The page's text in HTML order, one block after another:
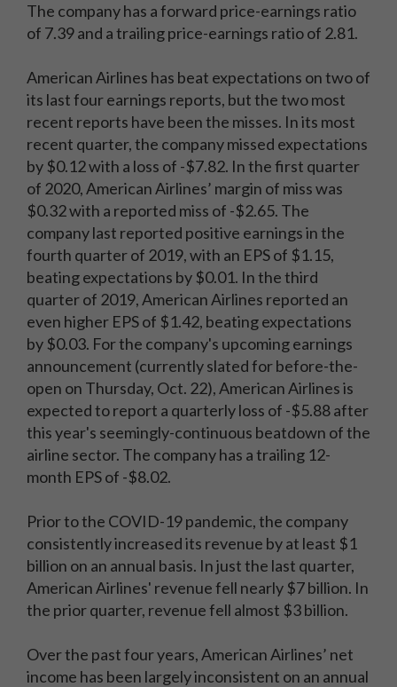
The company has a forward price-earnings ratio
of 7.39 and a trailing price-earnings ratio of 2.81.
American Airlines has beat expectations on two of
its last four earnings reports, but the two most
recent reports have been the misses. In its most
recent quarter, the company missed expectations
by $0.12 with a loss of -$7.82. In the first quarter
of 2020, American Airlines’ margin of miss was
$0.32 with a reported miss of -$2.65. The
company last reported positive earnings in the
fourth quarter of 2019, with an EPS of $1.15,
beating expectations by $0.01. In the third
quarter of 2019, American Airlines reported an
even higher EPS of $1.42, beating expectations
by $0.03. For the company's upcoming earnings
announcement (currently slated for before-the-
open on Thursday, Oct. 22), American Airlines is
expected to report a quarterly loss of -$5.88 after
this year's seemingly-continuous beatdown of the
airline sector. The company has a trailing 12-
month EPS of -$8.02.
Prior to the COVID-19 pandemic, the company
consistently increased its revenue by at least $1
billion on an annual basis. In just the last quarter,
American Airlines' revenue fell nearly $7 billion. In
the prior quarter, revenue fell almost $3 billion.
Over the past four years, American Airlines’ net
income has been largely inconsistent on an annual